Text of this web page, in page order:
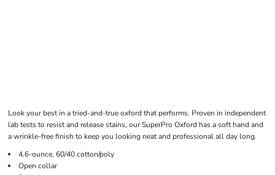
Look your best in a tried-and-true oxford that performs. Proven in independent
lab tests to resist and release stains, our SuperPro Oxford has a soft hand and
a wrinkle-free finish to keep you looking neat and professional all day long.
4.6-ounce, 60/40 cotton/poly
Open collar